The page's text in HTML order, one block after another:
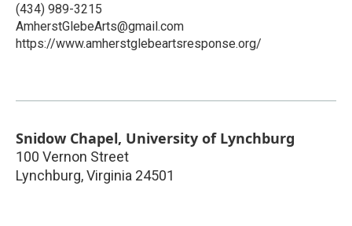
(434) 989-3215
AmherstGlebeArts@gmail.com
https://www.amherstglebeartsresponse.org/
Snidow Chapel, University of Lynchburg
100 Vernon Street
Lynchburg,Virginia 24501